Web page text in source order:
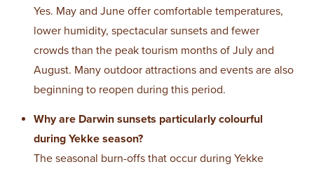
Yes. May and June offer comfortable temperatures,
lower humidity, spectacular sunsets and fewer
crowds than the peak tourism months of July and
August. Many outdoor attractions and events are also
beginning to reopen during this period.
Why are Darwin sunsets particularly colourful
during Yekke season?
The seasonal burn-offs that occur during Yekke